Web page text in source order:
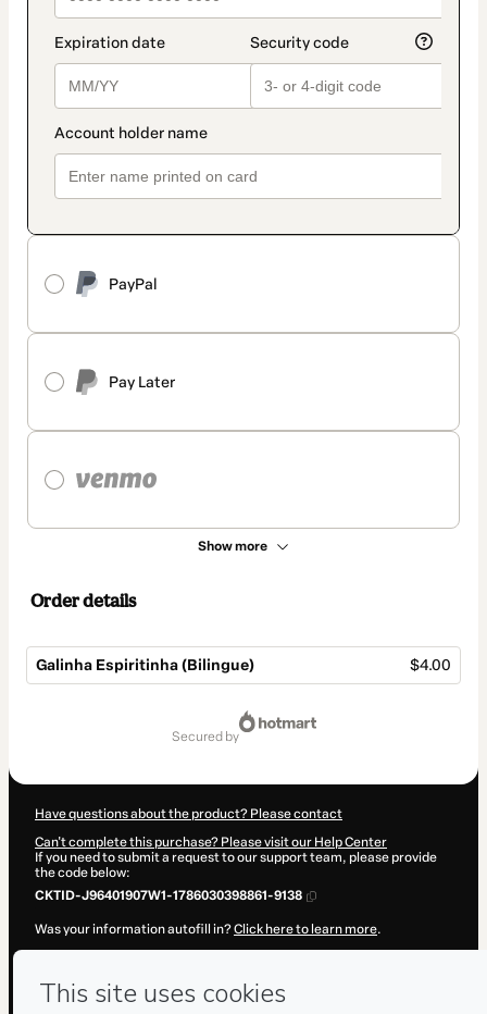
PayPal
Pay Later
Show more
Order details
Galinha Espiritinha (Bilingue) $4.00
secured by
Have questions about the product? Please contact
Can't complete this purchase? Please visit our Help Center
If you need to submit a request to our support team, please provide
the code below:
CKTID-J96401907W1-1786030398861-9138
Was your information autofill in?Click here to learn more.
for the content and/or control over it; (ii) agree to Hotmart’s
Use , Privacy Policyandother company policies